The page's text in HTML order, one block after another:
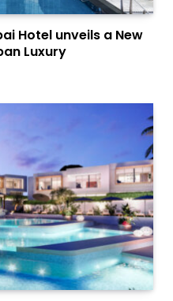
Hotel unveils a New
Luxury